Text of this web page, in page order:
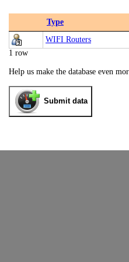
Type
WIFI Routers
1 row
Help us make the database even
Submit data